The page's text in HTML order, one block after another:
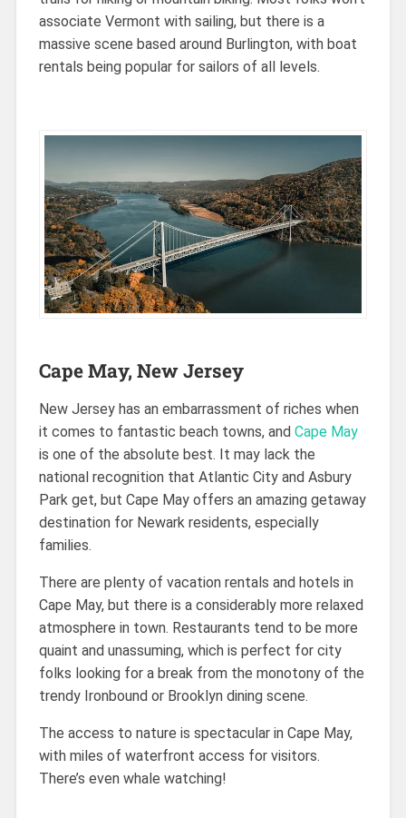
associate Vermont with sailing, but there is a
massive scene based around Burlington, with boat
rentals being popular for sailors of all levels.
Cape May, New Jersey
New Jersey has an embarrassment of riches when
it comes to fantastic beach towns, and Cape May
is one of the absolute best. It may lack the
national recognition that Atlantic City and Asbury
Park get, but Cape May offers an amazing getaway
destination for Newark residents, especially
families.
There are plenty of vacation rentals and hotels in
Cape May, but there is a considerably more relaxed
atmosphere in town. Restaurants tend to be more
quaint and unassuming, which is perfect for city
folks looking for a break from the monotony of the
trendy Ironbound or Brooklyn dining scene.
The access to nature is spectacular in Cape May,
with miles of waterfront access for visitors.
There’s even whale watching!